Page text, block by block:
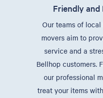
Friendly
Our teams of
movers aim to
service and a
Bellhop customers.
our professional
treat your items